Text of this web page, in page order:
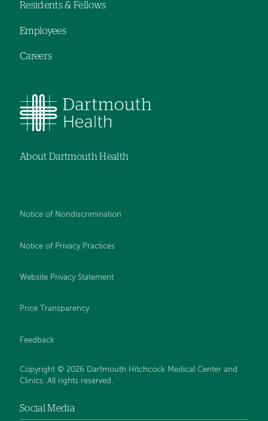
Residents & Fellows
Employees
Careers
About Dartmouth Health
Notice of Nondiscrimination
Notice of Privacy Practices
Website Privacy Statement
Price Transparency
Feedback
Copyright © 2026 Dartmouth Hitchcock Medical Center and
Clinics. All rights reserved.
Social Media